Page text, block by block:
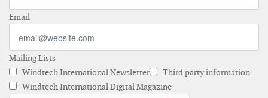
Email
Mailing Lists
Windtech International Newsletter
Third party information
Windtech International Digital Magazine